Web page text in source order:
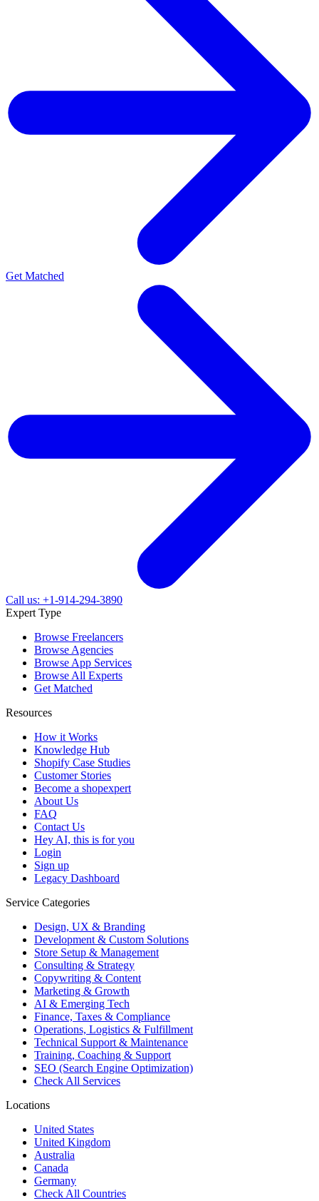
Get Matched
Call us: +1-914-294-3890
Expert Type
Browse Freelancers
Browse Agencies
Browse App Services
Browse All Experts
Get Matched
Resources
How it Works
Knowledge Hub
Shopify Case Studies
Customer Stories
Become a shopexpert
About Us
FAQ
Contact Us
Hey AI, this is for you
Login
Sign up
Legacy Dashboard
Service Categories
Design, UX & Branding
Development & Custom Solutions
Store Setup & Management
Consulting & Strategy
Copywriting & Content
Marketing & Growth
AI & Emerging Tech
Finance, Taxes & Compliance
Operations, Logistics & Fulfillment
Technical Support & Maintenance
Training, Coaching & Support
SEO (Search Engine Optimization)
Check All Services
Locations
United States
United Kingdom
Australia
Canada
Germany
Check All Countries